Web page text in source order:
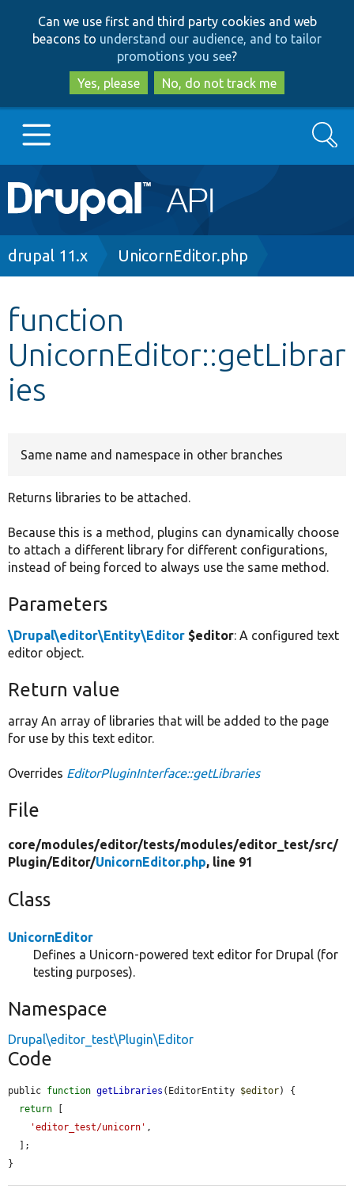
to
main
content
to
search
Can we use first and third party cookies and web
beacons to understand our audience, and to tailor
promotions you see?
Yes, please
No, do not track me
Main
navigation
Go to Drupal.org
Other projects
Develop for Drupal
Search
Breadcrumb
drupal 11.x UnicornEditor.php
function
UnicornEditor::getLibrar
ies
Same name and namespace in other branches
Returns libraries to be attached.
Because this is a method, plugins can dynamically choose
to attach a different library for different configurations,
instead of being forced to always use the same method.
Parameters
\Drupal\editor\Entity\Editor $editor: A configured text
editor object.
Return value
array An array of libraries that will be added to the page
for use by this text editor.
Overrides EditorPluginInterface::getLibraries
File
core/modules/editor/tests/modules/editor_test/src/
Plugin/Editor/UnicornEditor.php, line 91
Class
UnicornEditor
Defines a Unicorn-powered text editor for Drupal (for
testing purposes).
Namespace
Drupal\editor_test\Plugin\Editor
Code
public function getLibraries (EditorEntity $editor) {
return [
'editor_test/unicorn' ,
}